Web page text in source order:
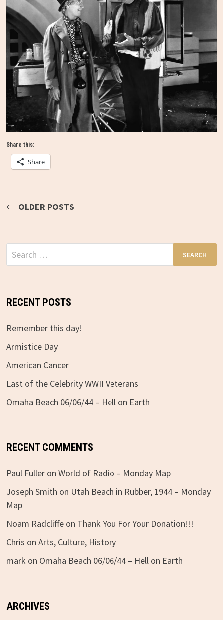
Share this:
Share
Posts
navigation
OLDER POSTS
Search
for:
RECENT POSTS
Remember this day!
Armistice Day
American Cancer
Last of the Celebrity WWII Veterans
Omaha Beach 06/06/44 – Hell on Earth
RECENT COMMENTS
Paul Fulleron World of Radio – Monday Map
Joseph Smith on Utah Beach in Rubber, 1944 – Monday
Map
Noam Radcliffeon Thank You For Your Donation!!!
Chris on Arts, Culture, History
mark on Omaha Beach 06/06/44 – Hell on Earth
ARCHIVES